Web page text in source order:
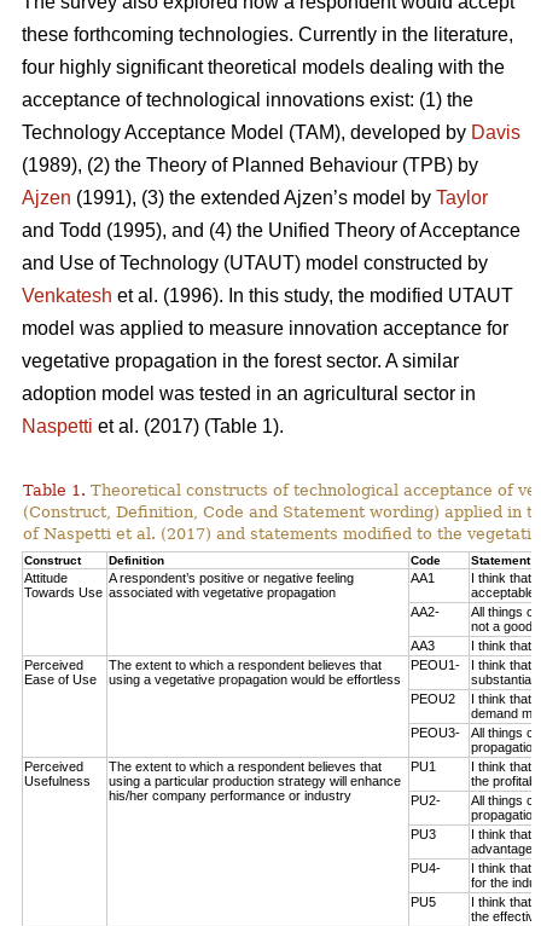
these forthcoming technologies. Currently in the literature,
four highly significant theoretical models dealing with the
acceptance of technological innovations exist: (1) the
Technology Acceptance Model (TAM), developed by Davis
(1989), (2) the Theory of Planned Behaviour (TPB) by
Ajzen (1991), (3) the extended Ajzen’s model by Taylor
and Todd (1995), and (4) the Unified Theory of Acceptance
and Use of Technology (UTAUT) model constructed by
Venkatesh et al. (1996). In this study, the modified UTAUT
model was applied to measure innovation acceptance for
vegetative propagation in the forest sector. A similar
adoption model was tested in an agricultural sector in
Naspetti et al. (2017) (Table 1).
Table 1. Theoretical constructs of technological acceptance of
(Construct, Definition, Code and Statement wording) applied in
of Naspetti et al. (2017) and statements modified to the
Construct Definition Code Statement
Attitude
Towards Use
A respondent’s positive or negative feeling
associated with vegetative propagation
AA1
I think that
acceptable
AA2-
All things
not a good
AA3
I think that
Perceived
Ease of Use
The extent to which a respondent believes that
using a vegetative propagation would be effortless
PEOU1-
I think that
substantial
PEOU2
I think that
demand
PEOU3-
All things
Perceived
Usefulness
The extent to which a respondent believes that
using a particular production strategy will enhance
his/her company performance or industry
PU1
I think that
the
PU2-
All things
PU3
I think that
PU4-
I think that
for the
PU5
I think that
the